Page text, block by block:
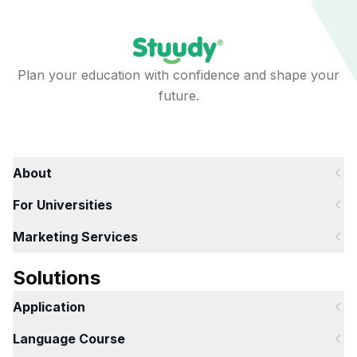
Plan your education with confidence and shape your
future.
About
For Universities
Marketing Services
Solutions
Application
Language Course